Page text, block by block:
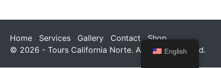
Home Services Gallery Contact
Shop
© 2026 - Tours California Norte. All rights reserved.
English